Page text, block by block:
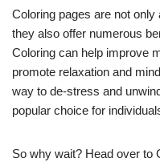
Coloring pages are not
they also offer numerous
Coloring can help improve
promote relaxation and
way to de-stress and
popular choice for
So why wait? Head over to